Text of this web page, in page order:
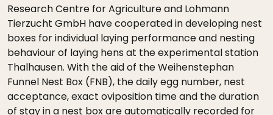
Research Centre for Agriculture and Lohmann
Tierzucht GmbH have cooperated in developing nest
boxes for individual laying performance and nesting
behaviour of laying hens at the experimental station
Thalhausen. With the aid of the Weihenstephan
Funnel Nest Box (FNB), the daily egg number, nest
acceptance, exact oviposition time and the duration
of stay in a nest box are automatically recorded for